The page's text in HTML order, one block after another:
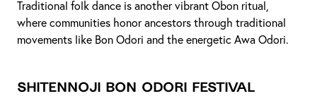
Traditional folk dance is another vibrant Obon ritual,
where communities honor ancestors through traditional
movements like Bon Odori and the energetic Awa Odori.
Shitennoji Bon Odori Festival